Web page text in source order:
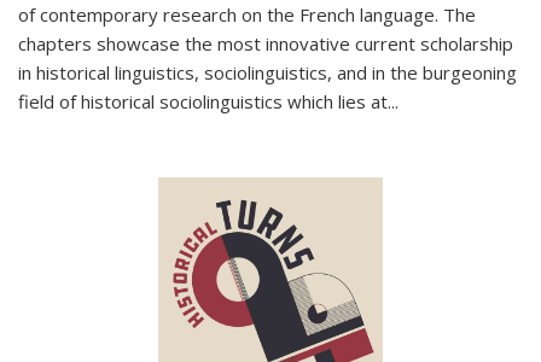
of contemporary research on the French language. The
chapters showcase the most innovative current scholarship
in historical linguistics, sociolinguistics, and in the burgeoning
field of historical sociolinguistics which lies at...